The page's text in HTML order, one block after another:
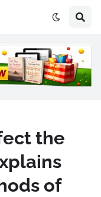
the
of